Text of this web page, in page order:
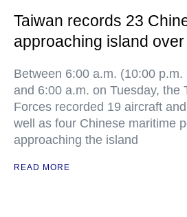
Taiwan records 23
approaching island
Between 6:00 a.m. (10:00
and 6:00 a.m. on Tuesday, the
Forces recorded 19 aircraft
well as four Chinese maritime
approaching the island
READ MORE